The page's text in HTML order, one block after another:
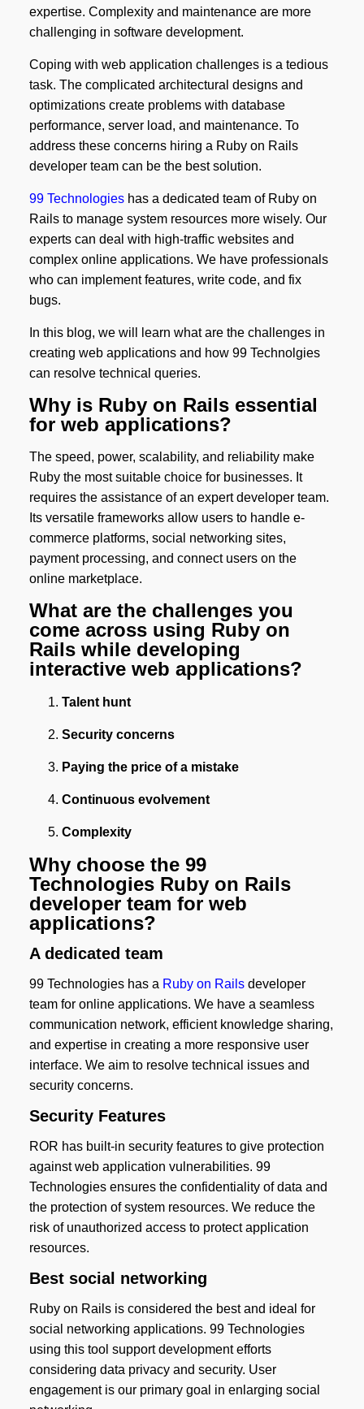
expertise. Complexity and maintenance are more
challenging in software development.
Coping with web application challenges is a tedious
task. The complicated architectural designs and
optimizations create problems with database
performance, server load, and maintenance. To
address these concerns hiring a Ruby on Rails
developer team can be the best solution.
99 Technologieshas a dedicated team of Ruby on
Rails to manage system resources more wisely. Our
experts can deal with high-traffic websites and
complex online applications. We have professionals
who can implement features, write code, and fix
bugs.
In this blog, we will learn what are the challenges in
creating web applications and how 99 Technolgies
can resolve technical queries.
Why is Ruby on Rails essential
for web applications?
The speed, power, scalability, and reliability make
Ruby the most suitable choice for businesses. It
requires the assistance of an expert developer team.
Its versatile frameworks allow users to handle e-
commerce platforms, social networking sites,
payment processing, and connect users on the
online marketplace.
What are the challenges you
come across using Ruby on
Rails while developing
interactive web applications?
Talent hunt
Security concerns
Paying the price of a mistake
Continuous evolvement
Complexity
Why choose the 99
Technologies Ruby on Rails
developer team for web
applications?
A dedicated team
99 Technologies has a Ruby on Railsdeveloper
team for online applications. We have a seamless
communication network, efficient knowledge sharing,
and expertise in creating a more responsive user
interface. We aim to resolve technical issues and
security concerns.
Security Features
ROR has built-in security features to give protection
against web application vulnerabilities. 99
Technologies ensures the confidentiality of data and
the protection of system resources. We reduce the
risk of unauthorized access to protect application
resources.
Best social networking
Ruby on Rails is considered the best and ideal for
social networking applications. 99 Technologies
using this tool support development efforts
considering data privacy and security. User
engagement is our primary goal in enlarging social